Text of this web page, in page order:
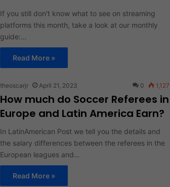
If you still don't know what to see on streaming
platforms this month, take a look at our monthly
guide:…
Read More »
theoscarjr April 21, 2023 0 1,127
How much do Soccer Referees in
Europe and Latin America Earn?
In LatinAmerican Post we tell you the details and
the salary differences between the referees in the
European leagues and…
Read More »